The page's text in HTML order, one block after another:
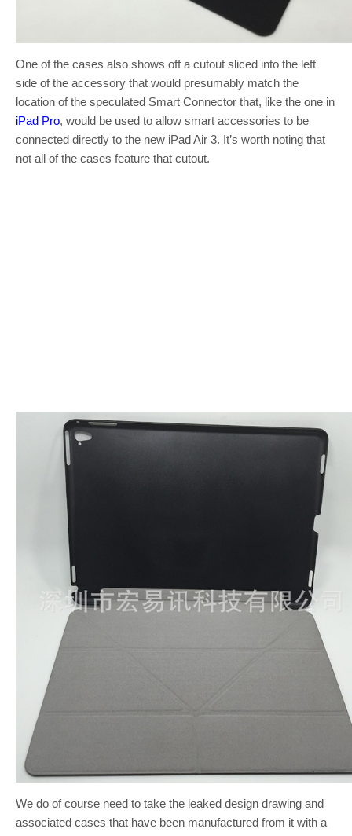
One of the cases also shows off a cutout sliced into the left
side of the accessory that would presumably match the
location of the speculated Smart Connector that, like the one in
iPad Pro, would be used to allow smart accessories to be
connected directly to the new iPad Air 3. It’s worth noting that
not all of the cases feature that cutout.
We do of course need to take the leaked design drawing and
associated cases that have been manufactured from it with a